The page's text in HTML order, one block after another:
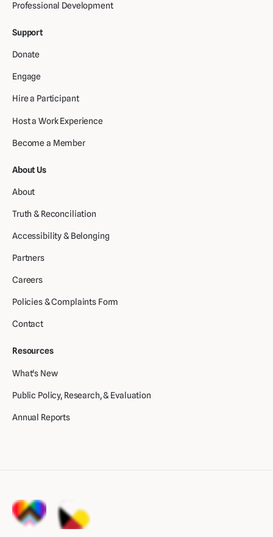
Professional Development
Support
Donate
Engage
Hire a Participant
Host a Work Experience
Become a Member
About Us
About
Truth & Reconciliation
Accessibility & Belonging
Partners
Careers
Policies & Complaints Form
Contact
Resources
What's New
Public Policy, Research, & Evaluation
Annual Reports